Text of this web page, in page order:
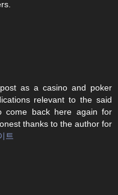
as a casino and poker
relevant to the said
come back here again for
thanks to the author for
트